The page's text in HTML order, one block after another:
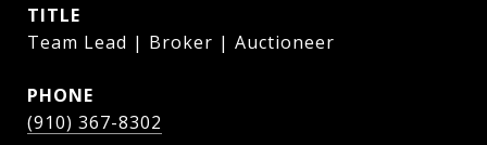
TITLE
Team Lead | Broker | Auctioneer
PHONE
(910) 367-8302